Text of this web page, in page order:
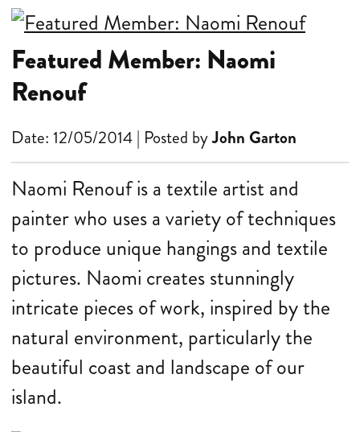
Featured Member: Naomi
Renouf
Date: 12/05/2014 | Posted byJohn Garton
Naomi Renouf is a textile artist and
painter who uses a variety of techniques
to produce unique hangings and textile
pictures. Naomi creates stunningly
intricate pieces of work, inspired by the
natural environment, particularly the
beautiful coast and landscape of our
island.